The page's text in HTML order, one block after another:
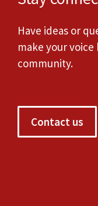
Have ideas or
make your
community.
Contact us